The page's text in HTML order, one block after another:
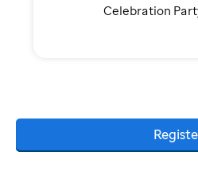
Celebration